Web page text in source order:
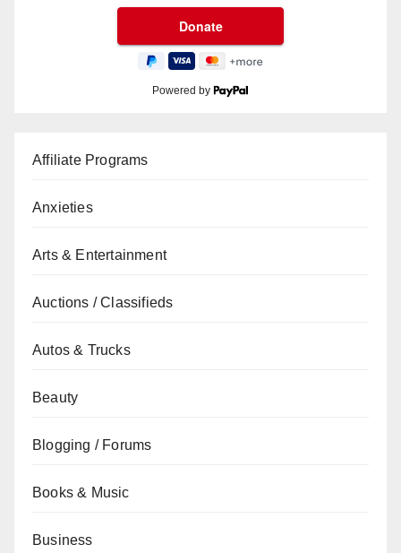
Powered by
Affiliate Programs
Anxieties
Arts & Entertainment
Auctions / Classifieds
Autos & Trucks
Beauty
Blogging / Forums
Books & Music
Business